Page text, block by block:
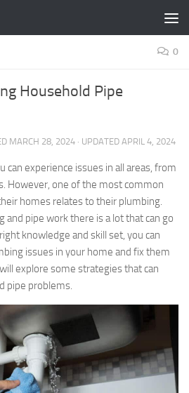
0
Household Pipe
MARCH 28, 2024 · UPDATED APRIL 4, 2024
can experience issues in all areas, from
However, one of the most common
homes relates to their plumbing.
and pipe work there is a lot that can go
knowledge and skill set, you can
issues in your home and fix them
explore some strategies that can
pipe problems.